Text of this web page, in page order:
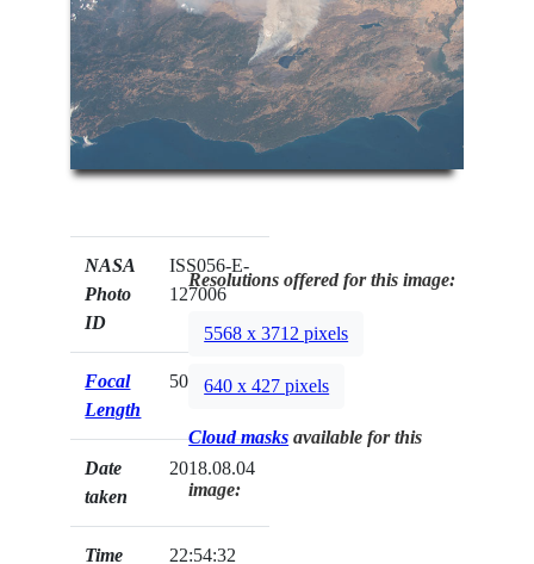
NASA
Photo
ID
ISS056-E-
127006
Focal
Length
50mm
Date
taken
2018.08.04
Time
22:54:32
Resolutions offered for this image:
5568 x 3712 pixels
640 x 427 pixels
Cloud masks available for this
image: